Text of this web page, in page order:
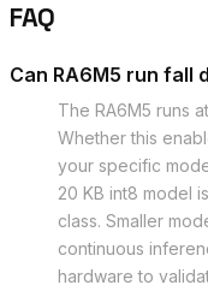
FAQ
Can RA6M5 run fall
The RA6M5 runs
Whether this
your specific
20 KB int8 model
class. Smaller
continuous
hardware to